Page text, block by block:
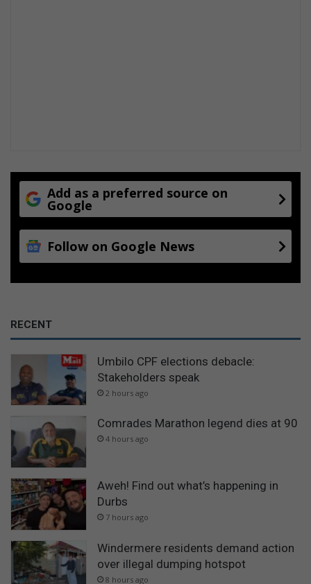
Add as a preferred source on
Google
Follow on Google News
RECENT
Umbilo CPF elections debacle:
Stakeholders speak
2 hours ago
Comrades Marathon legend dies at 90
4 hours ago
Aweh! Find out what’s happening in
Durbs
7 hours ago
Windermere residents demand action
over illegal dumping hotspot
8 hours ago